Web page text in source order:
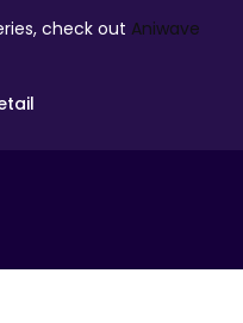
check out Aniwave